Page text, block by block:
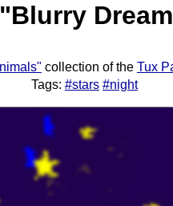
collection of the Tux
Tags: #stars #night